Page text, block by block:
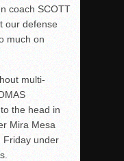
coach SCOTT
our defense
much on
multi-
the head in
Mira Mesa
Friday under